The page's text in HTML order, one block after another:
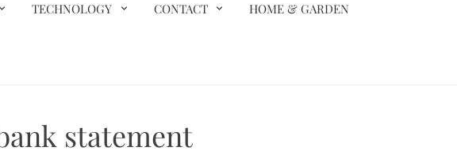
TECHNOLOGY CONTACT HOME & GARDEN
statement